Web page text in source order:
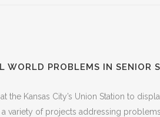
PROBLEMS IN SENIOR
Kansas City’s Union Station to
of projects addressing problems